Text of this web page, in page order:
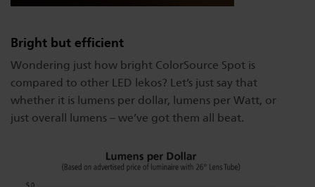
Bright but efficient
Wondering just how bright ColorSource Spot is
compared to other LED lekos? Let’s just say that
whether it is lumens per dollar, lumens per Watt, or
just overall lumens – we’ve got them all beat.